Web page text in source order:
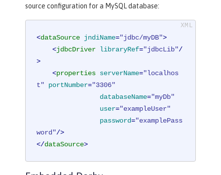
source configuration for a MySQL database:
<dataSource jndiName="jdbc/myDB">
<jdbcDriver libraryRef="jdbcLib"/
>
<properties serverName="localhos
t"
portNumber="3306"
databaseName="myDb"
user="exampleUser"
password="examplePass
word"/>
</dataSource>